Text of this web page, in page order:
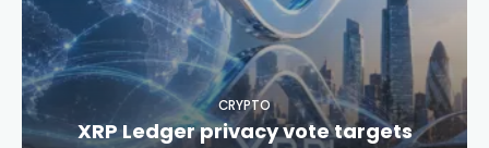
CRYPTO
XRP Ledger privacy vote targets